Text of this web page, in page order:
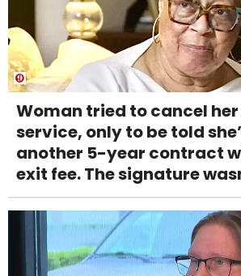
Woman tried to cancel her
service, only to be told
another 5-year contract
exit fee. The signature